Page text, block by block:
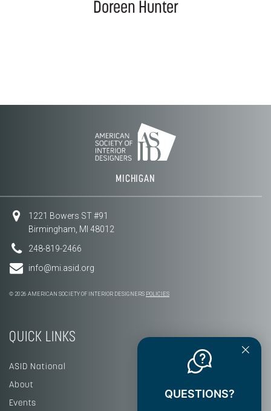
Doreen Hunter
MICHIGAN
1221 Bowers ST #91
Birmingham, MI 48012
248-819-2466
info@mi.asid.org
© 2026 AMERICAN SOCIETY OF INTERIOR DESIGNERS POLICIES
QUICK LINKS
ASID National
About
Events
QUESTIONS?